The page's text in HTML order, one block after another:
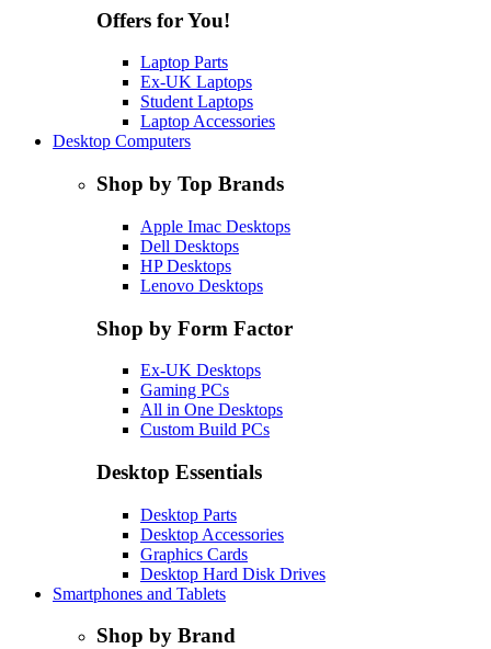
Offers for You!
Laptop Parts
Ex-UK Laptops
Student Laptops
Laptop Accessories
Desktop Computers
Shop by Top Brands
Apple Imac Desktops
Dell Desktops
HP Desktops
Lenovo Desktops
Shop by Form Factor
Ex-UK Desktops
Gaming PCs
All in One Desktops
Custom Build PCs
Desktop Essentials
Desktop Parts
Desktop Accessories
Graphics Cards
Desktop Hard Disk Drives
Smartphones and Tablets
Shop by Brand